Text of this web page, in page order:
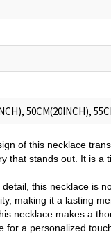
50CM(20INCH),
of this necklace
that stands out. It is
this necklace is
making it a lasting
necklace makes a
a personalized